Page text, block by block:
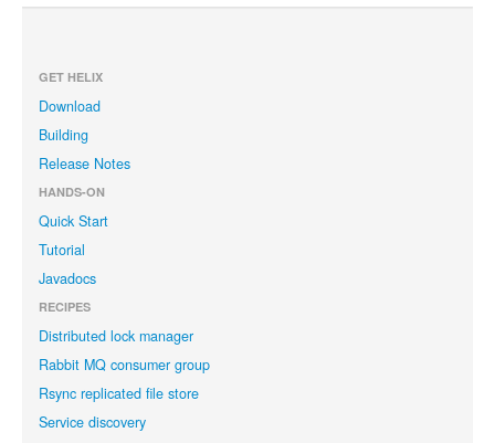
GET HELIX
Download
Building
Release Notes
HANDS-ON
Quick Start
Tutorial
Javadocs
RECIPES
Distributed lock manager
Rabbit MQ consumer group
Rsync replicated file store
Service discovery